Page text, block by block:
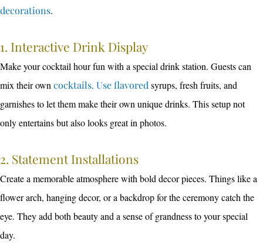
decorations.
1. Interactive Drink Display
Make your cocktail hour fun with a special drink station. Guests can
mix their own cocktails. Use flavored syrups, fresh fruits, and
garnishes to let them make their own unique drinks. This setup not
only entertains but also looks great in photos.
2. Statement Installations
Create a memorable atmosphere with bold decor pieces. Things like a
flower arch, hanging decor, or a backdrop for the ceremony catch the
eye. They add both beauty and a sense of grandness to your special
day.